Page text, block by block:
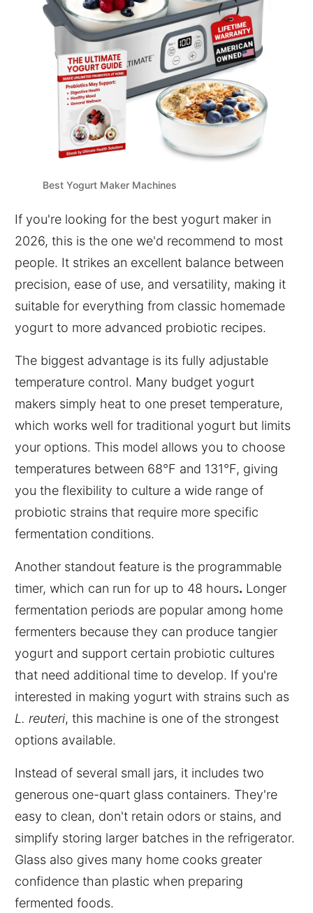
Best Yogurt Maker Machines
If you're looking for the best yogurt maker in
2026, this is the one we'd recommend to most
people. It strikes an excellent balance between
precision, ease of use, and versatility, making it
suitable for everything from classic homemade
yogurt to more advanced probiotic recipes.
The biggest advantage is its fully adjustable
temperature control. Many budget yogurt
makers simply heat to one preset temperature,
which works well for traditional yogurt but limits
your options. This model allows you to choose
temperatures between 68°F and 131°F, giving
you the flexibility to culture a wide range of
probiotic strains that require more specific
fermentation conditions.
Another standout feature is the programmable
timer, which can run for up to 48 hours. Longer
fermentation periods are popular among home
fermenters because they can produce tangier
yogurt and support certain probiotic cultures
that need additional time to develop. If you're
interested in making yogurt with strains such as
L. reuteri, this machine is one of the strongest
options available.
Instead of several small jars, it includes two
generous one-quart glass containers. They're
easy to clean, don't retain odors or stains, and
simplify storing larger batches in the refrigerator.
Glass also gives many home cooks greater
confidence than plastic when preparing
fermented foods.